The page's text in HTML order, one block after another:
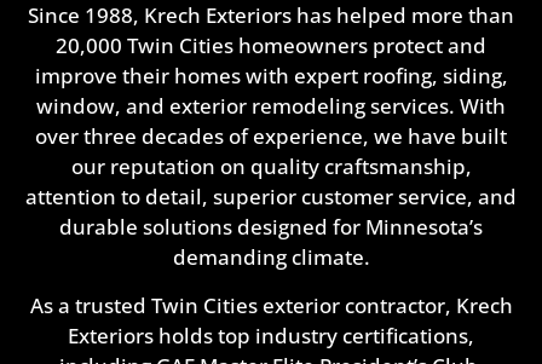
Since 1988, Krech Exteriors has helped more than
20,000 Twin Cities homeowners protect and
improve their homes with expert roofing, siding,
window, and exterior remodeling services. With
over three decades of experience, we have built
our reputation on quality craftsmanship,
attention to detail, superior customer service, and
durable solutions designed for Minnesota’s
demanding climate.
As a trusted Twin Cities exterior contractor, Krech
Exteriors holds top industry certifications,